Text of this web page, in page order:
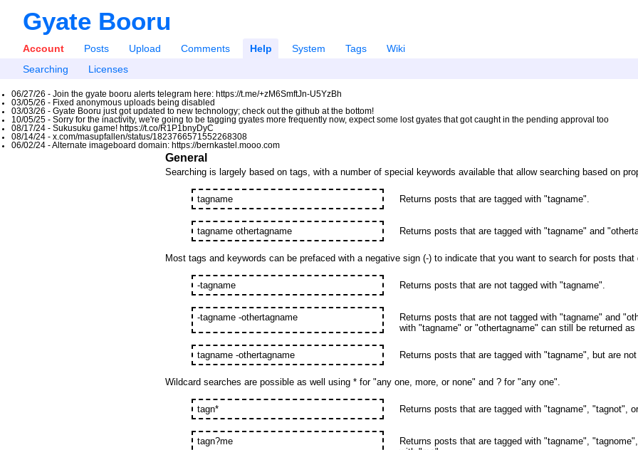
Gyate Booru
Account Posts Upload Comments Help System Tags
Wiki
Searching
Licenses
06/27/26 - Join the gyate booru alerts telegram here: https://t.me/+zM6SmftJn-U5YzBh
03/05/26 - Fixed anonymous uploads being disabled
03/03/26 - Gyate Booru just got updated to new technology; check out the github at the bottom!
10/05/25 - Sorry for the inactivity, we're going to be tagging gyates more frequently now, expect some lost gyates that got caught in the pending approval too
08/17/24 - Sukusuku game! https://t.co/R1P1bnyDyC
08/14/24 - x.com/masupfallen/status/1823766571552268308
06/02/24 - Alternate imageboard domain: https://bernkastel.mooo.com
General
Searching is largely based on tags, with a number of special keywords available that allow searching based on
tagname Returns posts that are tagged with "tagname".
tagname othertagname Returns posts that are tagged with "tagname" and
Most tags and keywords can be prefaced with a negative sign (-) to indicate that you want to search for posts that
-tagname Returns posts that are not tagged with "tagname".
-tagname -othertagname
Returns posts that are not tagged with "tagname" and
with "tagname" or "othertagname" can still be returned
tagname -othertagname Returns posts that are tagged with "tagname", but are
Wildcard searches are possible as well using * for "any one, more, or none" and ? for "any one".
tagn* Returns posts that are tagged with "tagname", "tagnot",
tagn?me
Returns posts that are tagged with "tagname",